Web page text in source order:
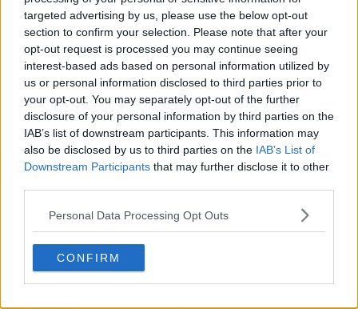
targeted advertising by us, please use the below opt-out
section to confirm your selection. Please note that after your
opt-out request is processed you may continue seeing
interest-based ads based on personal information utilized by
us or personal information disclosed to third parties prior to
your opt-out. You may separately opt-out of the further
disclosure of your personal information by third parties on the
IAB’s list of downstream participants. This information may
also be disclosed by us to third parties on the IAB’s List of
Downstream Participants that may further disclose it to other
Personal Data Processing Opt Outs
CONFIRM
Subscribe to our Newsletter